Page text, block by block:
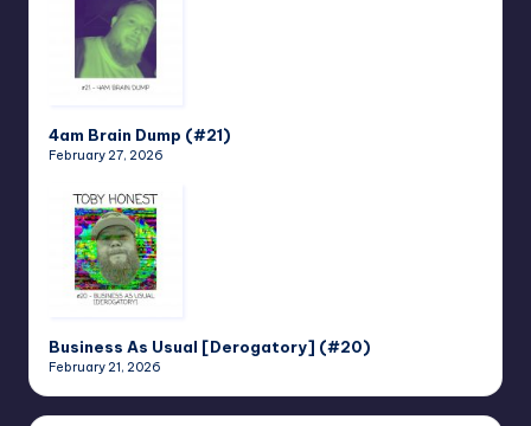
4am Brain Dump (#21)
February 27, 2026
Business As Usual [Derogatory] (#20)
February 21, 2026